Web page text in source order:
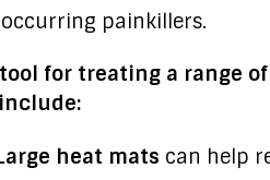
painkillers.
for treating a range
heat mats can help